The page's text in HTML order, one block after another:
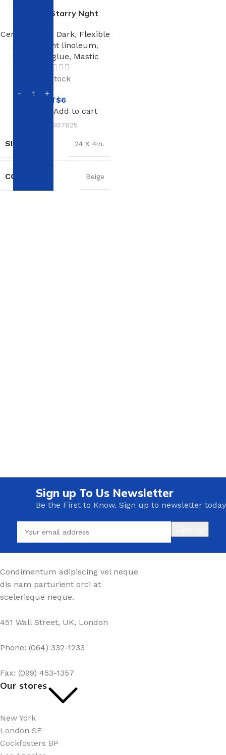
Linoleum Starry Nght
Ceramic tiles Dark, Flexible
plinth
Light linoleum,
Linoleum glue, Mastic
In stock
NT$6
Add to cart
307825
SIZE 24 X 4in.
COLOR Beige
Sign up To Us Newsletter
Be the First to Know. Sign up to newsletter today
Condimentum adipiscing vel neque
dis nam parturient orci at
scelerisque neque.
451 Wall Street, UK, London
Phone: (064) 332-1233
Fax: (099) 453-1357
Our stores
New York
London SF
Cockfosters BP